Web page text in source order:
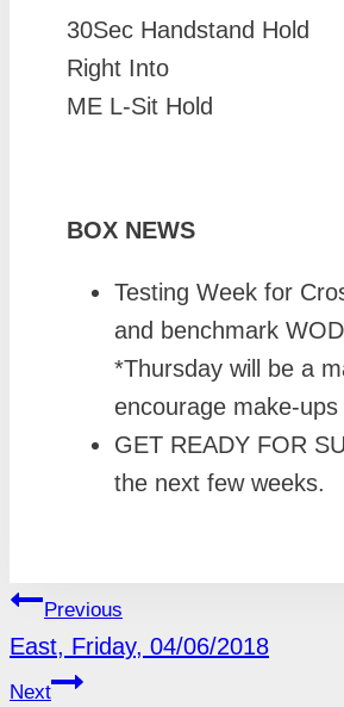
30Sec Handstand Hold
Right Into
ME L-Sit Hold
BOX NEWS
Testing Week for
and benchmark
*Thursday will be a
encourage make-
GET READY FOR
the next few weeks.
POST
NAVIGATION
Previous
East, Friday, 04/06/2018
Next